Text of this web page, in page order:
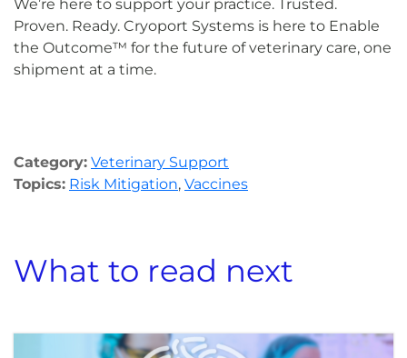
We’re here to support your practice. Trusted.
Proven. Ready. Cryoport Systems is here to Enable
the Outcome™ for the future of veterinary care, one
shipment at a time.
Category: Veterinary Support
Topics: Risk Mitigation, Vaccines
What to read next